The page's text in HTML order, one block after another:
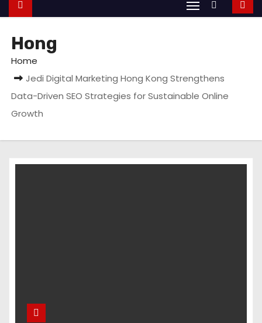
Hong
Home
Jedi Digital Marketing Hong Kong Strengthens
Data-Driven SEO Strategies for Sustainable Online
Growth